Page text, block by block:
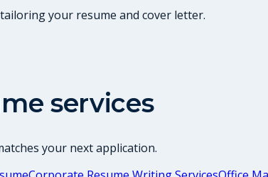
your resume and cover letter.
services
your next application.